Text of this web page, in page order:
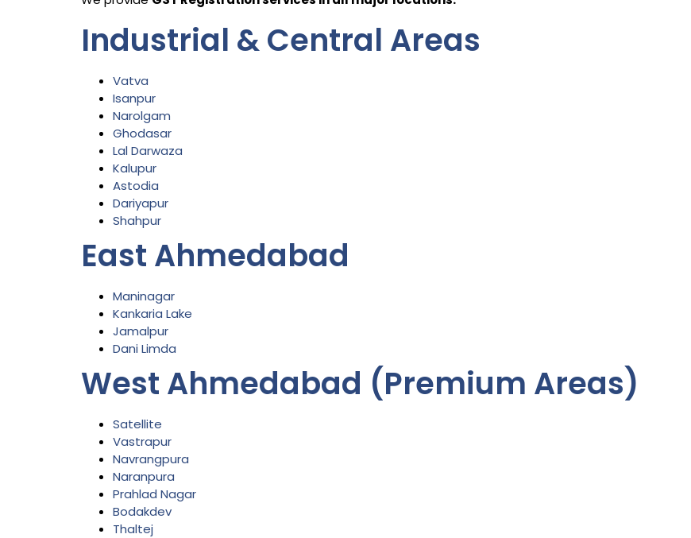
Industrial & Central Areas
Vatva
Isanpur
Narolgam
Ghodasar
Lal Darwaza
Kalupur
Astodia
Dariyapur
Shahpur
East Ahmedabad
Maninagar
Kankaria Lake
Jamalpur
Dani Limda
West Ahmedabad (Premium Areas)
Satellite
Vastrapur
Navrangpura
Naranpura
Prahlad Nagar
Bodakdev
Thaltej